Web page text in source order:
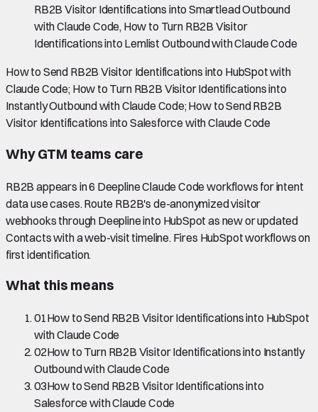
RB2B Visitor Identifications into Smartlead Outbound
with Claude Code, How to Turn RB2B Visitor
Identifications into Lemlist Outbound with Claude Code
How to Send RB2B Visitor Identifications into HubSpot with
Claude Code; How to Turn RB2B Visitor Identifications into
Instantly Outbound with Claude Code; How to Send RB2B
Visitor Identifications into Salesforce with Claude Code
Why GTM teams care
RB2B appears in 6 Deepline Claude Code workflows for intent
data use cases. Route RB2B's de-anonymized visitor
webhooks through Deepline into HubSpot as new or updated
Contacts with a web-visit timeline. Fires HubSpot workflows on
first identification.
What this means
01How to Send RB2B Visitor Identifications into HubSpot
with Claude Code
02How to Turn RB2B Visitor Identifications into Instantly
Outbound with Claude Code
03How to Send RB2B Visitor Identifications into
Salesforce with Claude Code